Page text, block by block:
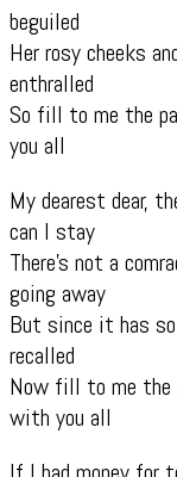
beguiled
Her rosy cheeks
enthralled
So fill to me the
you all
My dearest dear,
can I stay
There’s not a
going away
But since it has so
recalled
Now fill to me the
with you all